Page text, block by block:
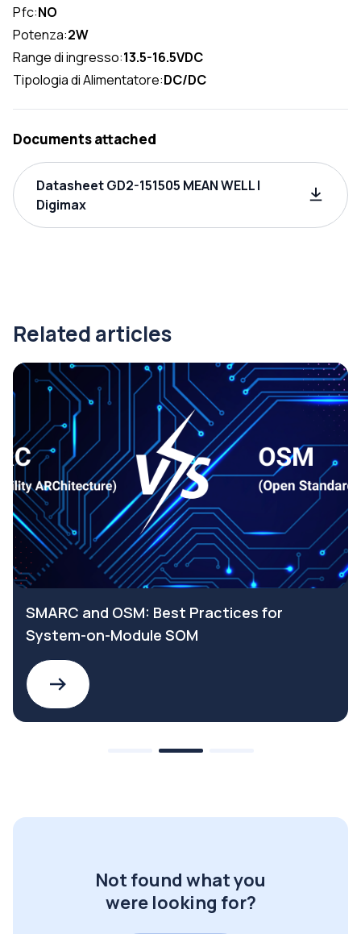
Pfc:NO
Potenza:2W
Range di ingresso:13.5-16.5VDC
Tipologia di Alimentatore:DC/DC
Documents attached
Datasheet GD2-151505 MEAN WELL |
Digimax
Related articles
SMARC and OSM: Best Practices for
System-on-Module SOM
Not found what you
were looking for?